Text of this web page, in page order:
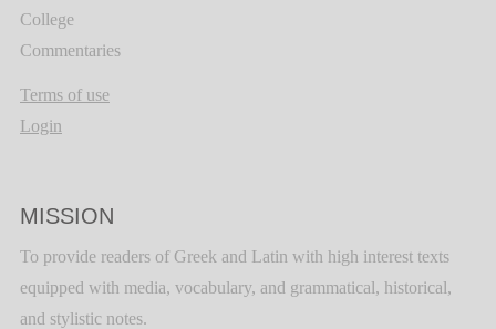
College
Commentaries
Terms of use
Login
MISSION
To provide readers of Greek and Latin with high interest texts
equipped with media, vocabulary, and grammatical, historical,
and stylistic notes.